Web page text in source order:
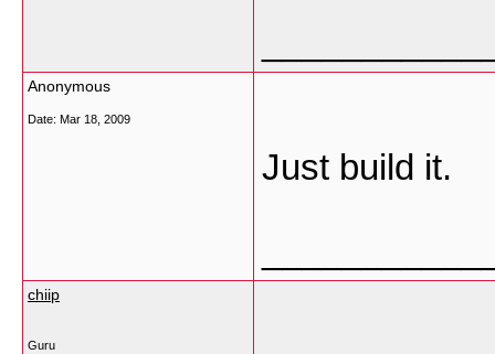
Anonymous
Date: Mar 18, 2009
Just build it.
chiip
Guru